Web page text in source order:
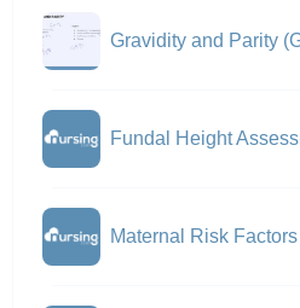
Gravidity and Parity
Fundal Height
Maternal Risk Factors